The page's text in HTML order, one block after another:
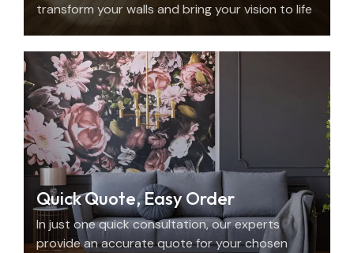
transform your walls and bring your vision to life
with beauty, personality, and precision.
Quick Quote, Easy Order
In just one quick consultation, our experts
provide an accurate quote for your chosen